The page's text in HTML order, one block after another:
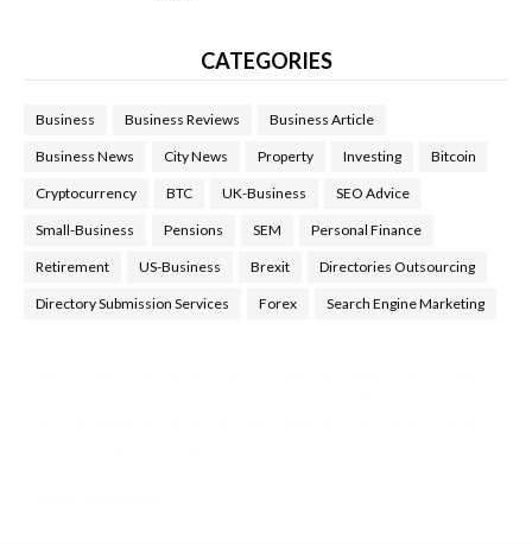
CATEGORIES
Business Business Reviews Business Article
Business News City News Property Investing Bitcoin
Cryptocurrency BTC UK-Business SEO Advice
Small-Business Pensions SEM Personal Finance
Retirement US-Business Brexit Directories Outsourcing
Directory Submission Services Forex Search Engine Marketing